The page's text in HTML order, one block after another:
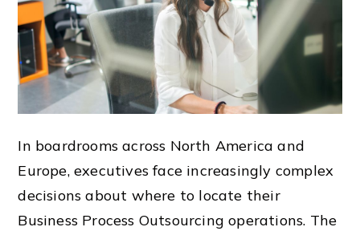
In boardrooms across North America and
Europe, executives face increasingly complex
decisions about where to locate their
Business Process Outsourcing operations. The